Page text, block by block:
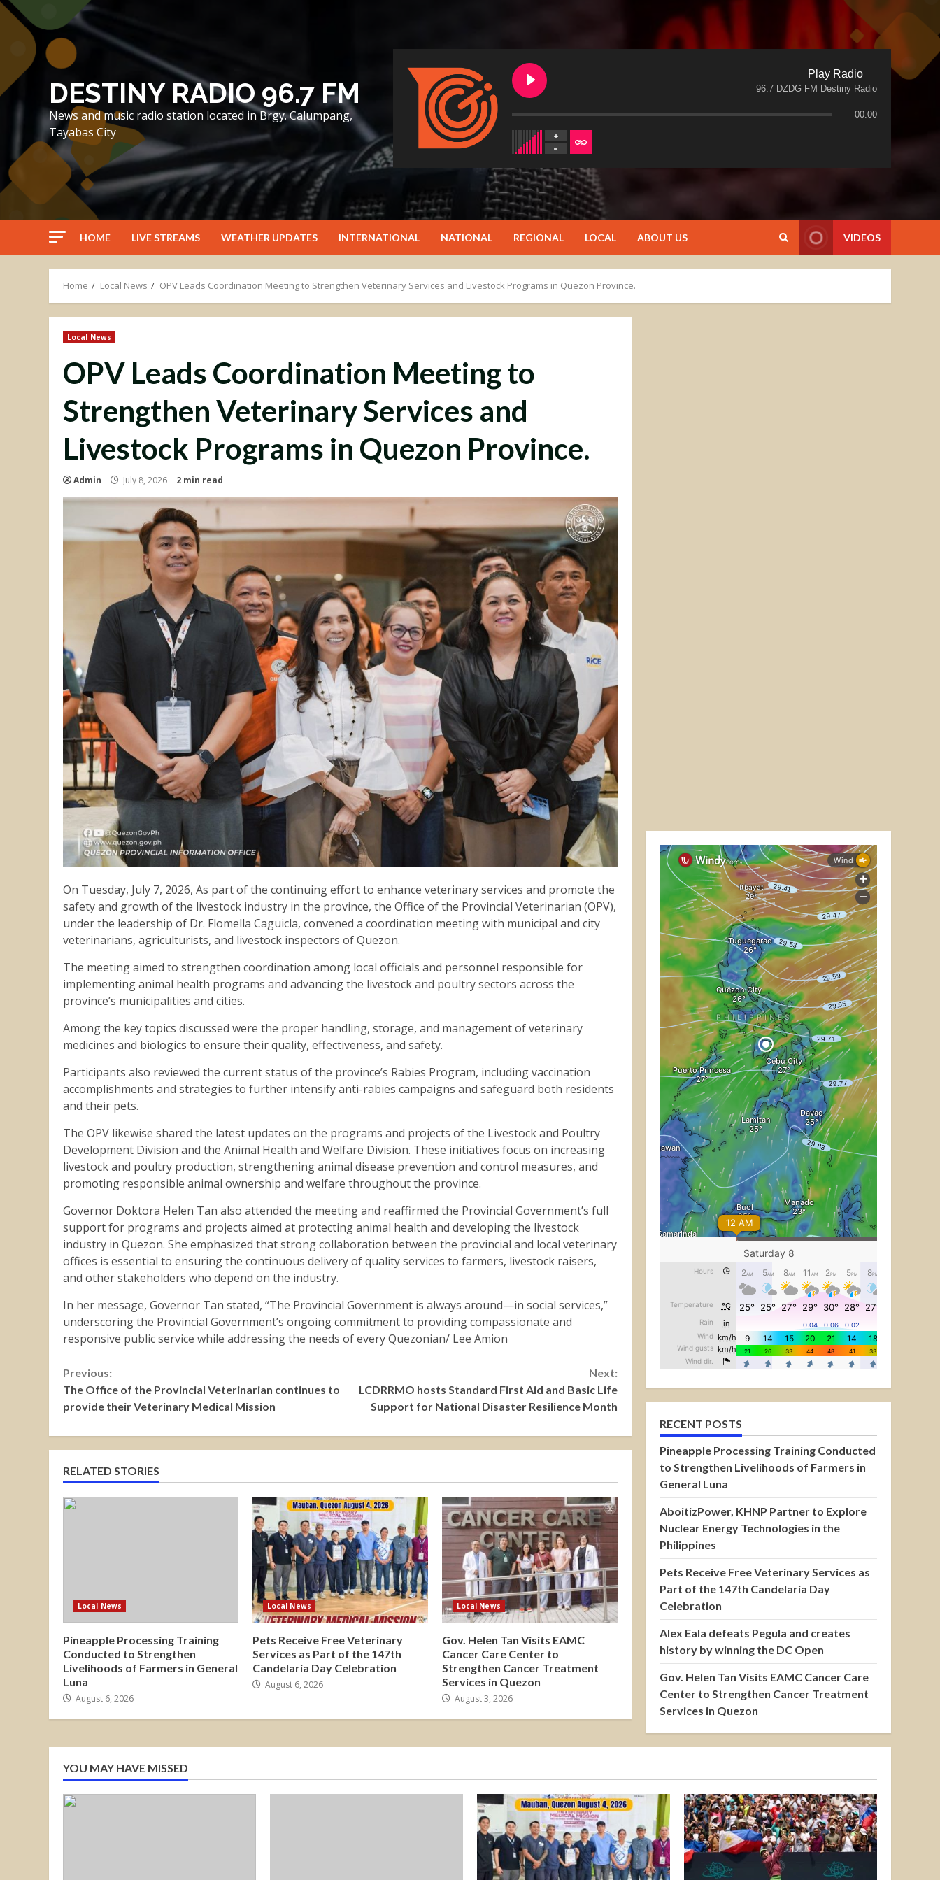
Skip
content
DESTINY RADIO 96.7 FM
News and music radio station located in Brgy. Calumpang,
Tayabas City
Play Radio
96.7 DZDG FM Destiny Radio
00:00
HOME LIVE STREAMS WEATHER UPDATES INTERNATIONAL NATIONAL REGIONAL LOCAL ABOUT US VIDEOS
Home Local News OPV Leads Coordination Meeting to Strengthen Veterinary Services and Livestock Programs in Quezon Province.
Local News
OPV Leads Coordination Meeting to
Strengthen Veterinary Services and
Livestock Programs in Quezon Province.
Admin July 8, 2026 2 min read
On Tuesday, July 7, 2026, As part of the continuing effort to enhance veterinary services and promote the
safety and growth of the livestock industry in the province, the Office of the Provincial Veterinarian (OPV),
under the leadership of Dr. Flomella Caguicla, convened a coordination meeting with municipal and city
veterinarians, agriculturists, and livestock inspectors of Quezon.
The meeting aimed to strengthen coordination among local officials and personnel responsible for
implementing animal health programs and advancing the livestock and poultry sectors across the
province’s municipalities and cities.
Among the key topics discussed were the proper handling, storage, and management of veterinary
medicines and biologics to ensure their quality, effectiveness, and safety.
Participants also reviewed the current status of the province’s Rabies Program, including vaccination
accomplishments and strategies to further intensify anti-rabies campaigns and safeguard both residents
and their pets.
The OPV likewise shared the latest updates on the programs and projects of the Livestock and Poultry
Development Division and the Animal Health and Welfare Division. These initiatives focus on increasing
livestock and poultry production, strengthening animal disease prevention and control measures, and
promoting responsible animal ownership and welfare throughout the province.
Governor Doktora Helen Tan also attended the meeting and reaffirmed the Provincial Government’s full
support for programs and projects aimed at protecting animal health and developing the livestock
industry in Quezon. She emphasized that strong collaboration between the provincial and local veterinary
offices is essential to ensuring the continuous delivery of quality services to farmers, livestock raisers,
and other stakeholders who depend on the industry.
In her message, Governor Tan stated, “The Provincial Government is always around—in social services,”
underscoring the Provincial Government’s ongoing commitment to providing compassionate and
responsive public service while addressing the needs of every Quezonian/ Lee Amion
Continue
Reading
Previous:
The Office of the Provincial Veterinarian continues to
provide their Veterinary Medical Mission
Next:
LCDRRMO hosts Standard First Aid and Basic Life
Support for National Disaster Resilience Month
RELATED STORIES
Local News
Pineapple Processing Training
Conducted to Strengthen
Livelihoods of Farmers in General
Luna
August 6, 2026
Local News
Pets Receive Free Veterinary
Services as Part of the 147th
Candelaria Day Celebration
August 6, 2026
Local News
Gov. Helen Tan Visits EAMC
Cancer Care Center to
Strengthen Cancer Treatment
Services in Quezon
August 3, 2026
RECENT POSTS
Pineapple Processing Training Conducted
to Strengthen Livelihoods of Farmers in
General Luna
AboitizPower, KHNP Partner to Explore
Nuclear Energy Technologies in the
Philippines
Pets Receive Free Veterinary Services as
Part of the 147th Candelaria Day
Celebration
Alex Eala defeats Pegula and creates
history by winning the DC Open
Gov. Helen Tan Visits EAMC Cancer Care
Center to Strengthen Cancer Treatment
Services in Quezon
YOU MAY HAVE MISSED